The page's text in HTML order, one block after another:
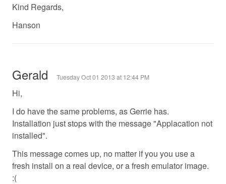
Kind Regards,
Hanson
Gerald Tuesday Oct 01 2013 at 12:44 PM
Hi,
I do have the same problems, as Gerrie has.
Installation just stops with the message "Applacation not
installed".
This message comes up, no matter if you you use a
fresh install on a real device, or a fresh emulator image.
:(